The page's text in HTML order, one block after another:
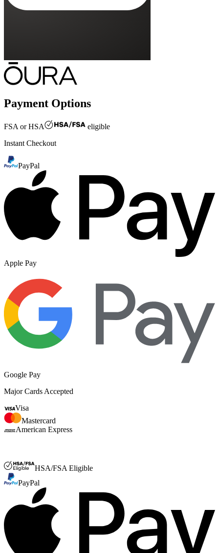
Payment Options
FSA or HSA
eligible
Instant Checkout
PayPal
Apple Pay
Google Pay
Major Cards Accepted
Visa
Mastercard
American Express
HSA/FSA Eligible
PayPal